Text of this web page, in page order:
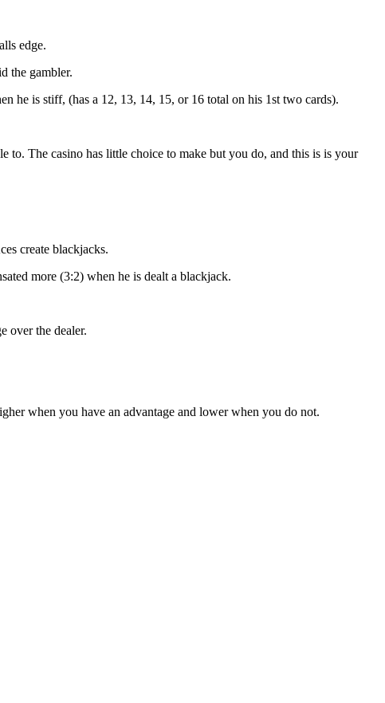
edge.
the gambler.
he is stiff, (has a 12, 13, 14, 15, or 16 total on his 1st two cards).
to. The casino has little choice to make but you do, and this is is your
create blackjacks.
more (3:2) when he is dealt a blackjack.
over the dealer.
when you have an advantage and lower when you do not.